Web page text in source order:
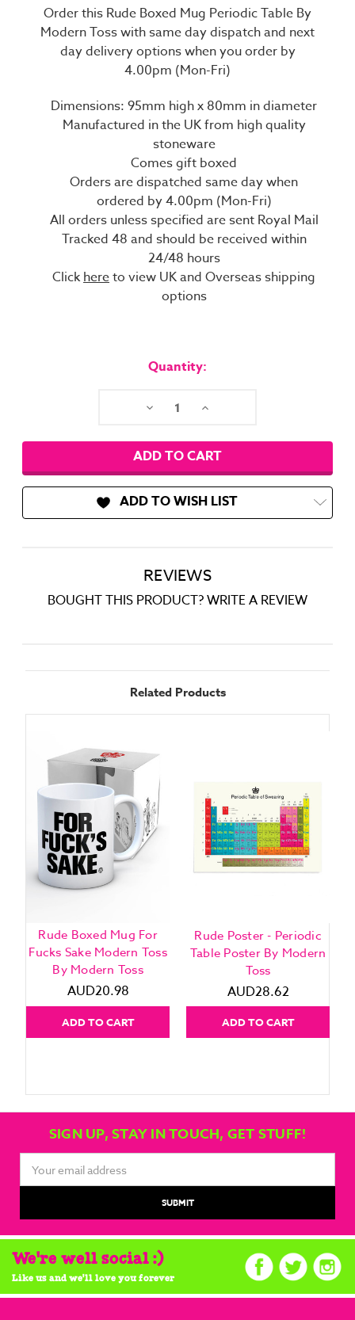
Order this Rude Boxed Mug Periodic Table By
Modern Toss with same day dispatch and next
day delivery options when you order by
4.00pm (Mon-Fri)
Dimensions: 95mm high x 80mm in diameter
Manufactured in the UK from high quality
stoneware
Comes gift boxed
Orders are dispatched same day when
ordered by 4.00pm (Mon-Fri)
All orders unless specified are sent Royal Mail
Tracked 48 and should be received within
24/48 hours
Clickhereto view UK and Overseas shipping
options
Quantity:
Decrease Increase
ADD TO WISH LIST
REVIEWS
BOUGHT THIS PRODUCT? WRITE A REVIEW
Related Products
Rude Boxed Mug For
Fucks Sake Modern Toss
By Modern Toss
AUD20.98
ADD TO CART
Rude Poster - Periodic
Table Poster By Modern
Toss
AUD28.62
ADD TO CART
SIGN UP, STAY IN TOUCH, GET STUFF!
Address
We're well social :)
Like us and we'll love you forever